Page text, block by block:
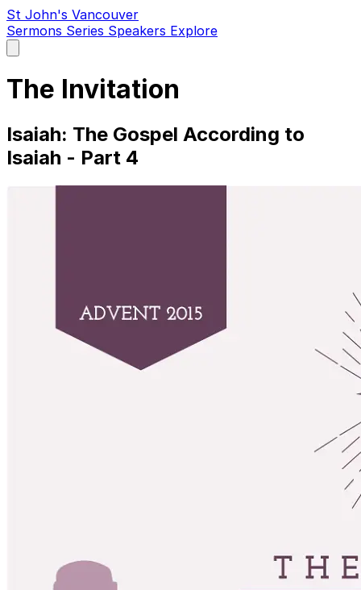
St John's Vancouver
Sermons Series Speakers Explore
main
The Invitation
Isaiah: The Gospel According to
Isaiah - Part 4